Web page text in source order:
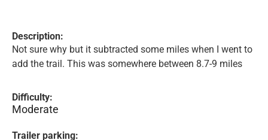
Description:
Not sure why but it subtracted some miles when I went to
add the trail. This was somewhere between 8.7-9 miles
Difficulty:
Moderate
Trailer parking: